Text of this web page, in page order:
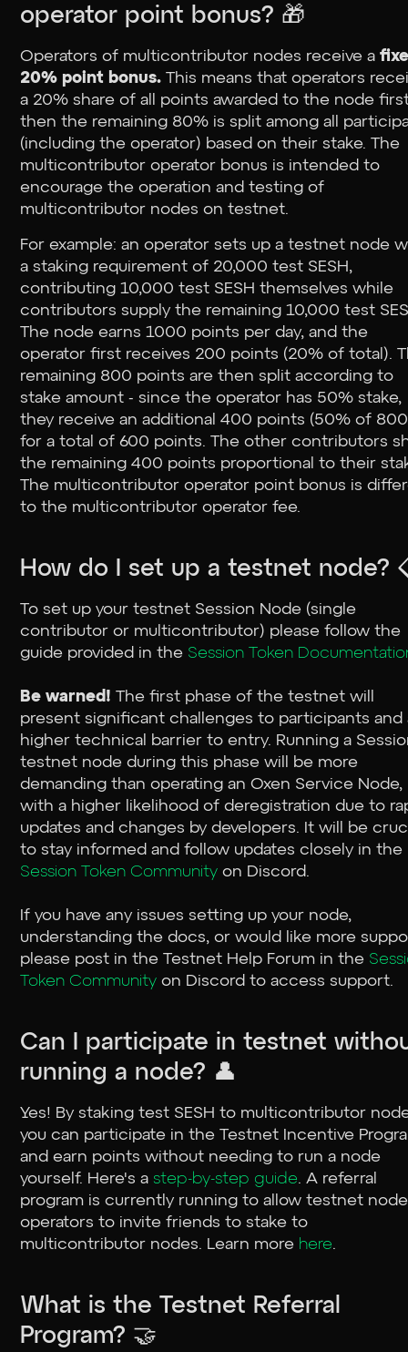
operator point bonus? 🎁
Operators of multicontributor nodes receive a
20% point bonus. This means that operators
a 20% share of all points awarded to the node
then the remaining 80% is split among all
(including the operator) based on their stake. The
multicontributor operator bonus is intended to
encourage the operation and testing of
multicontributor nodes on testnet.
For example: an operator sets up a testnet node
a staking requirement of 20,000 test SESH,
contributing 10,000 test SESH themselves while
contributors supply the remaining 10,000 test
The node earns 1000 points per day, and the
operator first receives 200 points (20% of total).
remaining 800 points are then split according to
stake amount - since the operator has 50% stake,
they receive an additional 400 points (50% of
for a total of 600 points. The other contributors
the remaining 400 points proportional to their
The multicontributor operator point bonus is
to the multicontributor operator fee.
How do I set up a testnet node?
To set up your testnet Session Node (single
contributor or multicontributor) please follow the
guide provided in the Session Token
Be warned! The first phase of the testnet will
present significant challenges to participants and
higher technical barrier to entry. Running a
testnet node during this phase will be more
demanding than operating an Oxen Service Node,
with a higher likelihood of deregistration due to
updates and changes by developers. It will be
to stay informed and follow updates closely in the
Session Token Community on Discord.
If you have any issues setting up your node,
understanding the docs, or would like more
please post in the ⁠Testnet Help Forum in the
Token Community on Discord to access support.
Can I participate in testnet
running a node? 👤
Yes! By staking test SESH to multicontributor
you can participate in the Testnet Incentive
and earn points without needing to run a node
yourself. Here's a step-by-step guide. A referral
program is currently running to allow testnet node
operators to invite friends to stake to
multicontributor nodes. Learn more here.
What is the Testnet Referral
Program? 🤝